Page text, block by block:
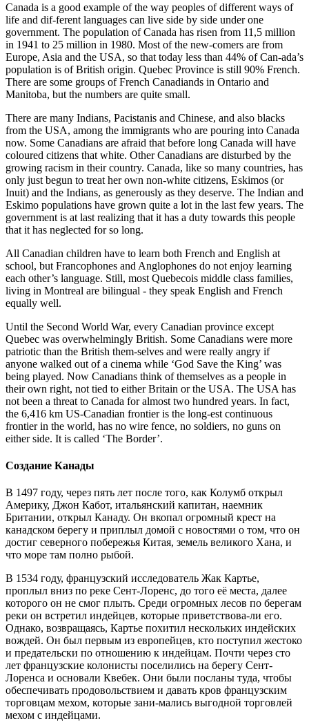
Canada is a good example of the way peoples of different ways of
life and dif-ferent languages can live side by side under one
government. The population of Canada has risen from 11,5 million
in 1941 to 25 million in 1980. Most of the new-comers are from
Europe, Asia and the USA, so that today less than 44% of Can-ada’s
population is of British origin. Quebec Province is still 90% French.
There are some groups of French Canadiands in Ontario and
Manitoba, but the numbers are quite small.
There are many Indians, Pacistanis and Chinese, and also blacks
from the USA, among the immigrants who are pouring into Canada
now. Some Canadians are afraid that before long Canada will have
coloured citizens that white. Other Canadians are disturbed by the
growing racism in their country. Canada, like so many countries, has
only just begun to treat her own non-white citizens, Eskimos (or
Inuit) and the Indians, as generously as they deserve. The Indian and
Eskimo populations have grown quite a lot in the last few years. The
government is at last realizing that it has a duty towards this people
that it has neglected for so long.
All Canadian children have to learn both French and English at
school, but Francophones and Anglophones do not enjoy learning
each other’s language. Still, most Quebecois middle class families,
living in Montreal are bilingual - they speak English and French
equally well.
Until the Second World War, every Canadian province except
Quebec was overwhelmingly British. Some Canadians were more
patriotic than the British them-selves and were really angry if
anyone walked out of a cinema while ‘God Save the King’ was
being played. Now Canadians think of themselves as a people in
their own right, not tied to either Britain or the USA. The USA has
not been a threat to Canada for almost two hundred years. In fact,
the 6,416 km US-Canadian frontier is the long-est continuous
frontier in the world, has no wire fence, no soldiers, no guns on
either side. It is called ‘The Border’.
Создание Канады
В 1497 году, через пять лет после того, как Колумб открыл
Америку, Джон Кабот, итальянский капитан, наемник
Британии, открыл Канаду. Он вкопал огромный крест на
канадском берегу и приплыл домой с новостями о том, что он
достиг северного побережья Китая, земель великого Хана, и
что море там полно рыбой.
В 1534 году, французский исследователь Жак Картье,
проплыл вниз по реке Cент-Лоренс, до того её места, далее
которого он не смог плыть. Среди огромных лесов по берегам
реки он встретил индейцев, которые приветствова-ли его.
Однако, возвращаясь, Картье похитил нескольких индейских
вождей. Он был первым из европейцев, кто поступил жестоко
и предательски по отношению к индейцам. Почти через сто
лет французские колонисты поселились на берегу Cент-
Лоренса и основали Квебек. Они были посланы туда, чтобы
обеспечивать продовольствием и давать кров французским
торговцам мехом, которые зани-мались выгодной торговлей
мехом с индейцами.